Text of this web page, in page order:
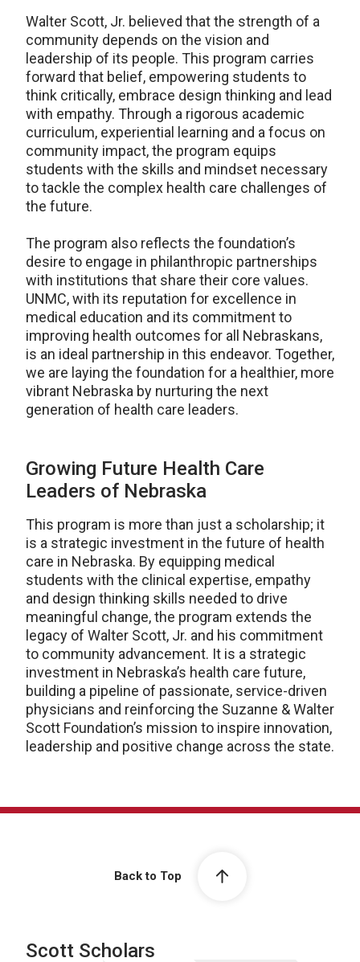
Walter Scott, Jr. believed that the strength of a
community depends on the vision and
leadership of its people. This program carries
forward that belief, empowering students to
think critically, embrace design thinking and lead
with empathy. Through a rigorous academic
curriculum, experiential learning and a focus on
community impact, the program equips
students with the skills and mindset necessary
to tackle the complex health care challenges of
the future.
The program also reflects the foundation’s
desire to engage in philanthropic partnerships
with institutions that share their core values.
UNMC, with its reputation for excellence in
medical education and its commitment to
improving health outcomes for all Nebraskans,
is an ideal partnership in this endeavor. Together,
we are laying the foundation for a healthier, more
vibrant Nebraska by nurturing the next
generation of health care leaders.
Growing Future Health Care
Leaders of Nebraska
This program is more than just a scholarship; it
is a strategic investment in the future of health
care in Nebraska. By equipping medical
students with the clinical expertise, empathy
and design thinking skills needed to drive
meaningful change, the program extends the
legacy of Walter Scott, Jr. and his commitment
to community advancement. It is a strategic
investment in Nebraska’s health care future,
building a pipeline of passionate, service-driven
physicians and reinforcing the Suzanne & Walter
Scott Foundation’s mission to inspire innovation,
leadership and positive change across the state.
Back to Top
Scott Scholars